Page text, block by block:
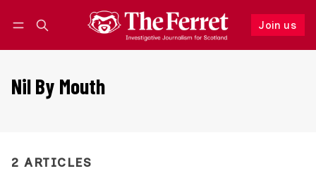
Join us
Follow
Nil By Mouth
2 ARTICLES